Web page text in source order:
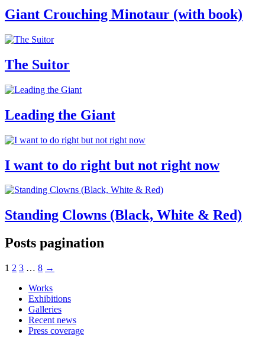
Giant Crouching Minotaur (with book)
The Suitor
Leading the Giant
I want to do right but not right now
Standing Clowns (Black, White & Red)
Posts pagination
1 2 3 … 8 →
Works
Exhibitions
Galleries
Recent news
Press coverage